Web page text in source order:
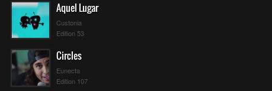
Aquel Lugar
Custonia
Edition 53
Circles
Eunecta
Edition 107